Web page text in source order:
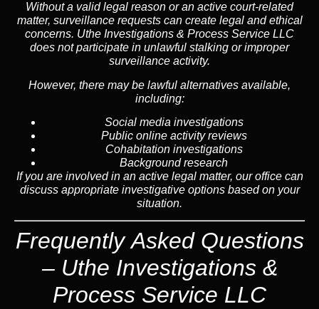
Without a valid legal reason or an active court-related
matter, surveillance requests can create legal and ethical
concerns. Uthe Investigations & Process Service LLC
does not participate in unlawful stalking or improper
surveillance activity.
However, there may be lawful alternatives available,
including:
Social media investigations
Public online activity reviews
Cohabitation investigations
Background research
If you are involved in an active legal matter, our office can
discuss appropriate investigative options based on your
situation.
Frequently Asked Questions
– Uthe Investigations &
Process Service LLC